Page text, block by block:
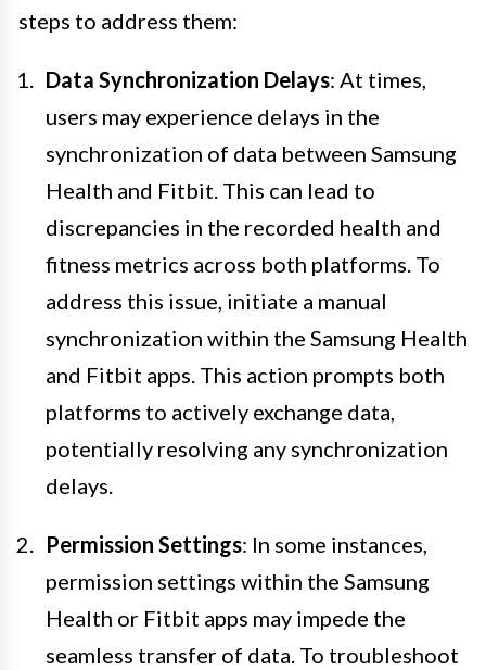
steps to address them:
Data Synchronization Delays: At times,
users may experience delays in the
synchronization of data between Samsung
Health and Fitbit. This can lead to
discrepancies in the recorded health and
fitness metrics across both platforms. To
address this issue, initiate a manual
synchronization within the Samsung Health
and Fitbit apps. This action prompts both
platforms to actively exchange data,
potentially resolving any synchronization
delays.
Permission Settings: In some instances,
permission settings within the Samsung
Health or Fitbit apps may impede the
seamless transfer of data. To troubleshoot